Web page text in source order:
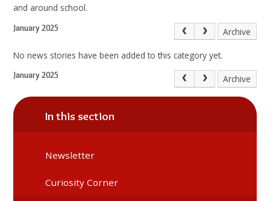
and around school.
January 2025 Archive
No news stories have been added to this category yet.
January 2025 Archive
In this section
Newsletter
Curiosity Corner